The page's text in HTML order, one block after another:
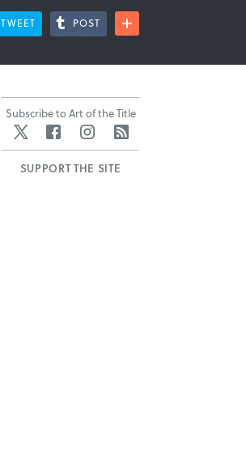
TWEET POST
Subscribe to Art of the Title
Twitter FacebookInstagram
SUPPORT THE SITE